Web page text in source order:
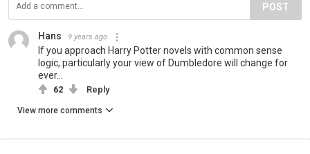
POST
Hans 9 years ago
If you approach Harry Potter novels with common sense
logic, particularly your view of Dumbledore will change for
ever...
62 Reply
View more comments